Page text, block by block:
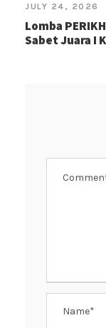
JULY 24, 2026
Lomba
Sabet Juara I